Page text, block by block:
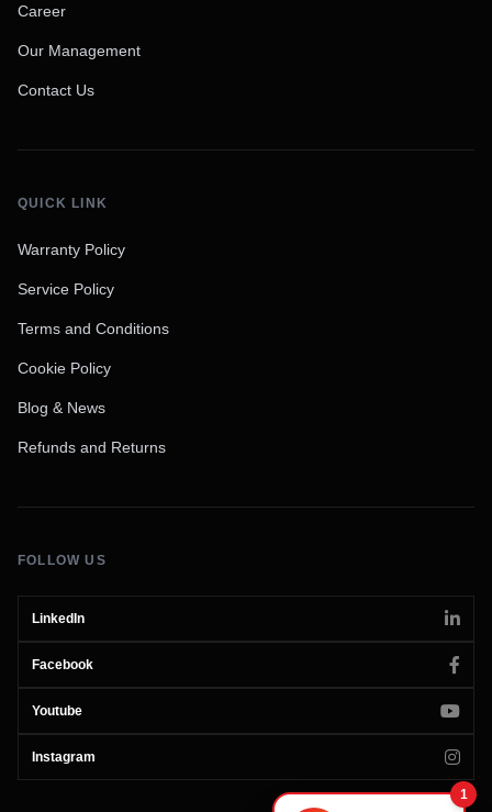
Career
Our Management
Contact Us
QUICK LINK
Warranty Policy
Service Policy
Terms and Conditions
Cookie Policy
Blog & News
Refunds and Returns
FOLLOW US
LinkedIn
Facebook
Youtube
Instagram
1